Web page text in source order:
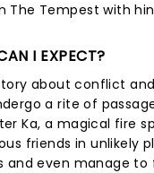
The Tempest with
I EXPECT?
about conflict
a rite of
Ka, a magical fire
friends in unlikely
and even manage